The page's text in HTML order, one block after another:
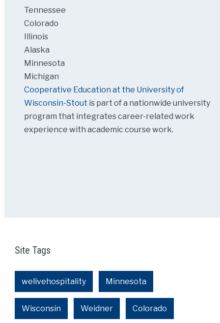
Tennessee
Colorado
Illinois
Alaska
Minnesota
Michigan
Cooperative Education at the University of
Wisconsin-Stout is part of a nationwide university
program that integrates career-related work
experience with academic course work.
Site Tags
welivehospitality Minnesota
Wisconsin Weidner Colorado